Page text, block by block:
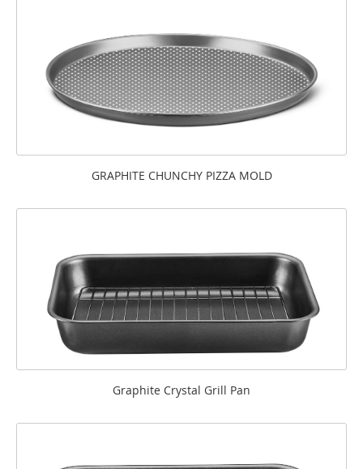
GRAPHITE CHUNCHY PIZZA MOLD
Graphite Crystal Grill Pan